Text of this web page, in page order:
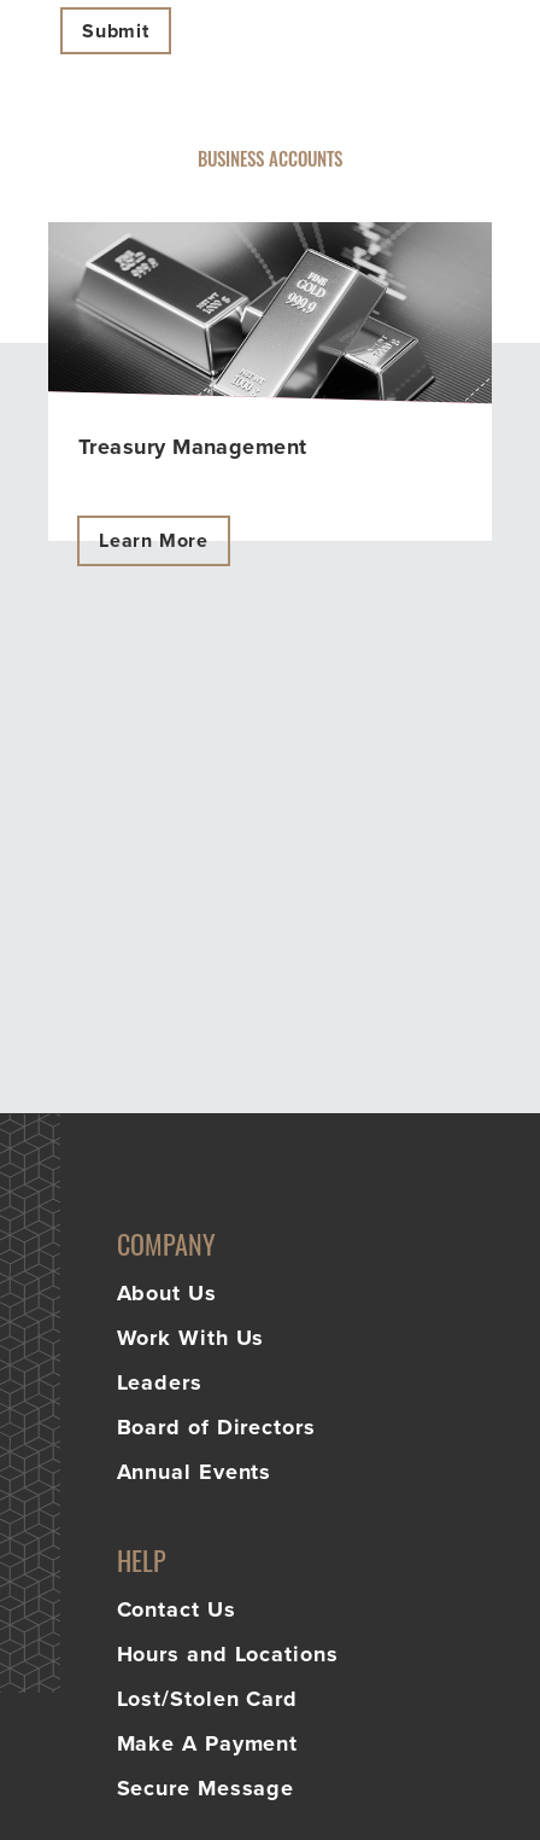
BUSINESS ACCOUNTS
Treasury Management
Learn More
COMPANY
About Us
Work With Us
Leaders
Board of Directors
Annual Events
HELP
Contact Us
Hours and Locations
Lost/Stolen Card
Make A Payment
Secure Message